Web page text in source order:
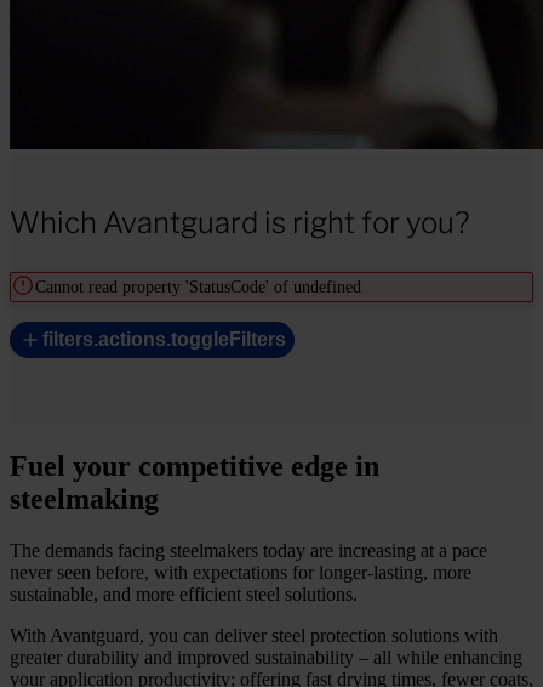
Which Avantguard is right for you?
Cannot read property 'StatusCode' of undefined
filters.actions.toggleFilters
Fuel your competitive edge in
steelmaking
The demands facing steelmakers today are increasing at a pace
never seen before, with expectations for longer-lasting, more
sustainable, and more efficient steel solutions.
With Avantguard, you can deliver steel protection solutions with
greater durability and improved sustainability – all while enhancing
your application productivity; offering fast drying times, fewer coats,